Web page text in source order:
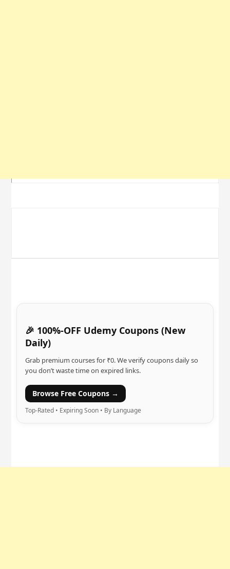
🎉 100%-OFF Udemy Coupons (New
Daily)
Grab premium courses for ₹0. We verify coupons daily so
you don’t waste time on expired links.
Browse Free Coupons →
Top-Rated • Expiring Soon • By Language